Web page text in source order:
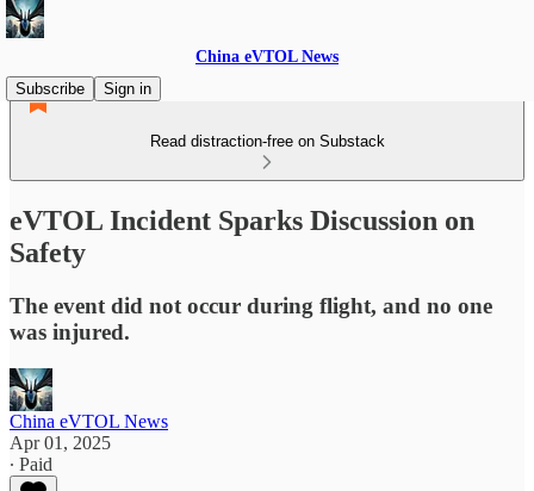
China eVTOL News
Subscribe
Sign in
Read distraction-free on Substack
eVTOL Incident Sparks Discussion on
Safety
The event did not occur during flight, and no one
was injured.
China eVTOL News
Apr 01, 2025
∙ Paid